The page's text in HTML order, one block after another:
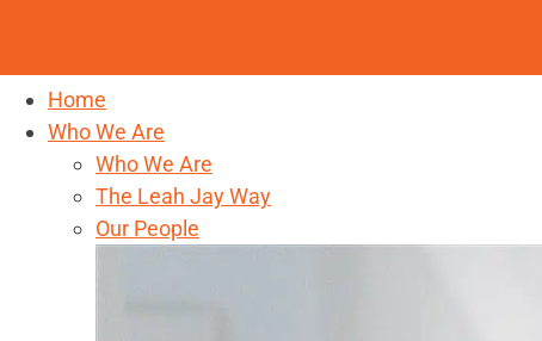
Home
Who We Are
Who We Are
The Leah Jay Way
Our People